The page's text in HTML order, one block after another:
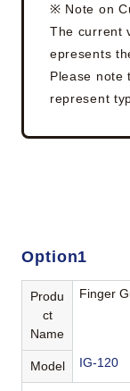
※ Note on
The current
epresents
Please note
represent
Option1
Produ
ct
Name
Finger
Model IG-120